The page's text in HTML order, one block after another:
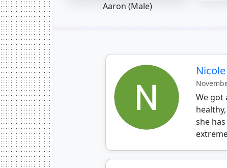
Aaron (Male)
We got
she